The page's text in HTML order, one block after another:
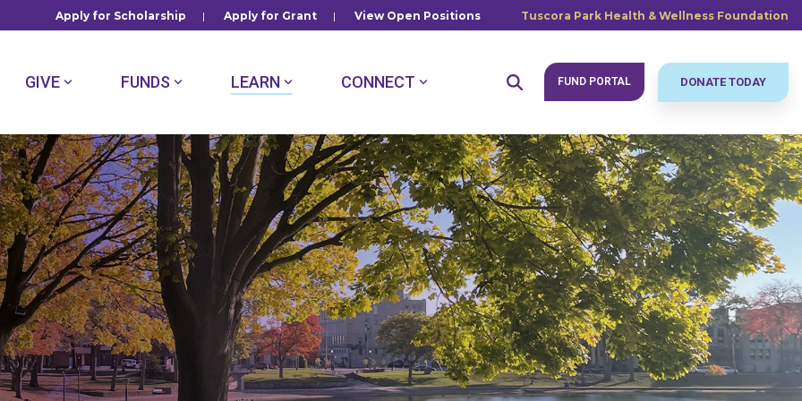
Apply for Scholarship | Apply for Grant | View Open Positions Tuscora Park Health & Wellness Foundation
GIVE FUNDS LEARN CONNECT FUND PORTAL DONATE TODAY